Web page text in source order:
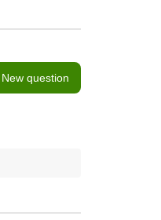
New question